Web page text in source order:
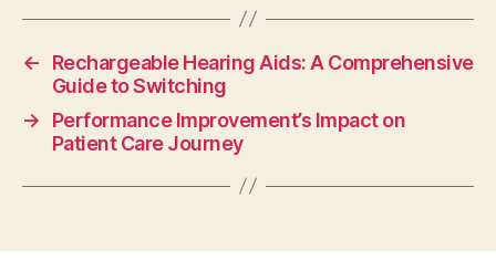
←
Rechargeable Hearing Aids: A Comprehensive
Guide to Switching
→
Performance Improvement’s Impact on
Patient Care Journey